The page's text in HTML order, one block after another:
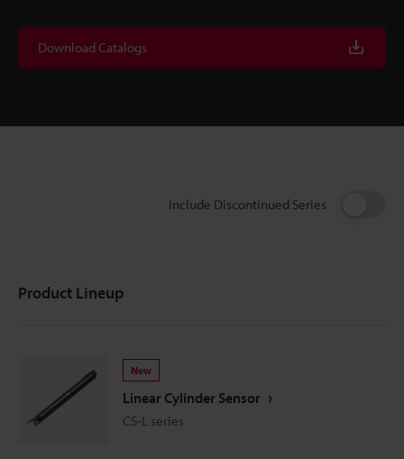
Download Catalogs
Include Discontinued Series
Product Lineup
New
Linear Cylinder Sensor
CS-L series